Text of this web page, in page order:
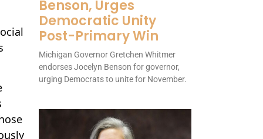
Benson, Urges
Democratic Unity
Post-Primary Win
Michigan Governor Gretchen Whitmer
endorses Jocelyn Benson for governor,
urging Democrats to unite for November.